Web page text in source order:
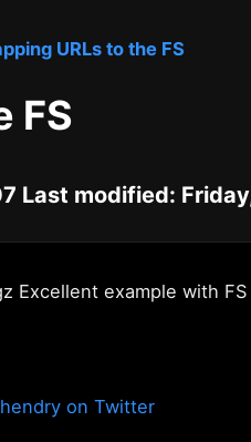
URLs to the FS
FS
Last modified:
Excellent example with
on Twitter